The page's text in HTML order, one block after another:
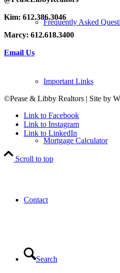
Frequently Asked
Important Links
Mortgage Calculator
Contact
Search
Kim: 612.386.3046
Marcy: 612.618.3400
Email Us
©Pease & Libby Realtors | Site by
Link to Facebook
Link to Instagram
Link to LinkedIn
Scroll to top